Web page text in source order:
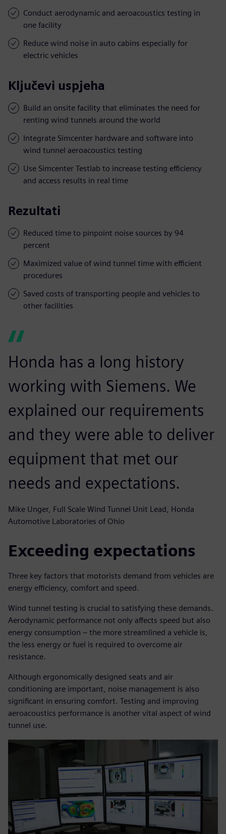
Conduct aerodynamic and aeroacoustics testing in
one facility
Reduce wind noise in auto cabins especially for
electric vehicles
Ključevi uspjeha
Build an onsite facility that eliminates the need for
renting wind tunnels around the world
Integrate Simcenter hardware and software into
wind tunnel aeroacoustics testing
Use Simcenter Testlab to increase testing efficiency
and access results in real time
Rezultati
Reduced time to pinpoint noise sources by 94
percent
Maximized value of wind tunnel time with efficient
procedures
Saved costs of transporting people and vehicles to
other facilities
Honda has a long history
working with Siemens. We
explained our requirements
and they were able to deliver
equipment that met our
needs and expectations.
Mike Unger, Full Scale Wind Tunnel Unit Lead, Honda
Automotive Laboratories of Ohio
Exceeding expectations
Three key factors that motorists demand from vehicles are
energy efficiency, comfort and speed.
Wind tunnel testing is crucial to satisfying these demands.
Aerodynamic performance not only affects speed but also
energy consumption – the more streamlined a vehicle is,
the less energy or fuel is required to overcome air
resistance.
Although ergonomically designed seats and air
conditioning are important, noise management is also
significant in ensuring comfort. Testing and improving
aeroacoustics performance is another vital aspect of wind
tunnel use.